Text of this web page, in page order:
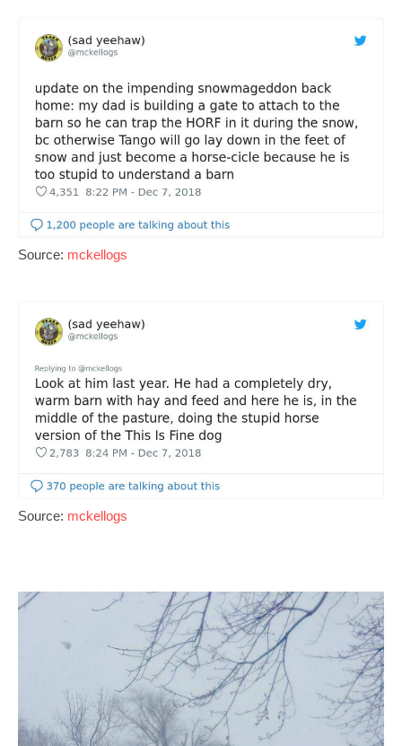
Source: mckellogs
Source: mckellogs